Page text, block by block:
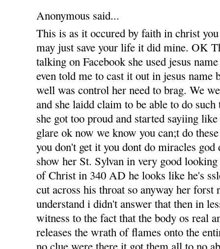
Anonymous said...
This is as it occured by faith in christ
may just save your life it did mine. OK
talking on Facebook she used jesus
even told me to cast it out in jesus name
well was control her need to brag. We
and she laidd claim to be able to do
she got too proud and started sayiing
glare ok now we know you can;t do
you don't get it you dont do miracles god
show her St. Sylvan in very good
of Christ in 340 AD he looks like he's
cut across his throat so anyway her forst
understand i didn't answer that then in
witness to the fact that the body os real
releases the wrath of flames onto the
no clue were there it got them all to no